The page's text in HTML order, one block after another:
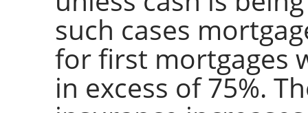
such cases
for first mortgages
in excess of 75%.